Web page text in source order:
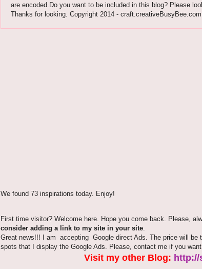
are encoded.Do you want to be included in this blog? Please
Thanks for looking. Copyright 2014 - craft.creativeBusyBee.com
We found 73 inspirations today. Enjoy!
First time visitor? Welcome here. Hope you come back. Please,
consider adding a link to my site in your site.
Great news!!! I am accepting Google direct Ads. The price will be
spots that I display the Google Ads. Please, contact me if you
Visit my other Blog: